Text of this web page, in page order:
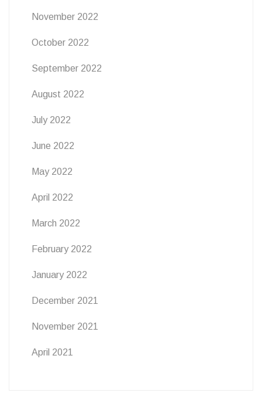
November 2022
October 2022
September 2022
August 2022
July 2022
June 2022
May 2022
April 2022
March 2022
February 2022
January 2022
December 2021
November 2021
April 2021